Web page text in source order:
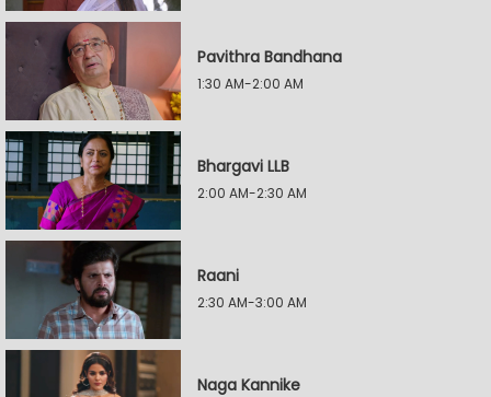
Pavithra Bandhana
1:30 AM-2:00 AM
Bhargavi LLB
2:00 AM-2:30 AM
Raani
2:30 AM-3:00 AM
Naga Kannike